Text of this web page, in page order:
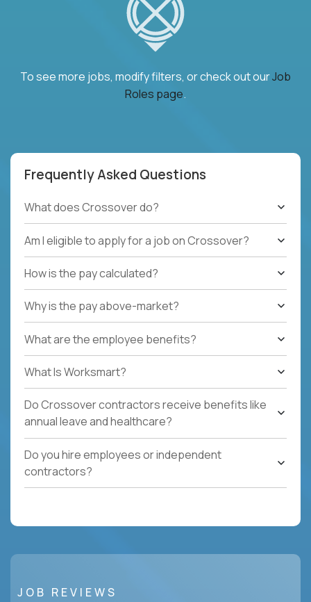
To see more jobs, modify filters, or check out ourJob
Roles page.
Frequently Asked Questions
What does Crossover do?
Am I eligible to apply for a job on Crossover?
How is the pay calculated?
Why is the pay above-market?
What are the employee benefits?
What Is Worksmart?
Do Crossover contractors receive benefits like
annual leave and healthcare?
Do you hire employees or independent
contractors?
JOB REVIEWS